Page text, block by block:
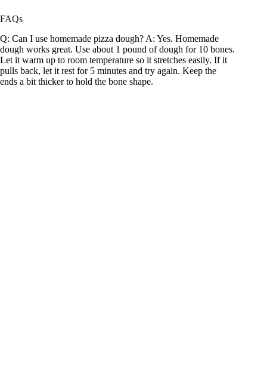
FAQs
Q: Can I use homemade pizza dough? A: Yes. Homemade
dough works great. Use about 1 pound of dough for 10 bones.
Let it warm up to room temperature so it stretches easily. If it
pulls back, let it rest for 5 minutes and try again. Keep the
ends a bit thicker to hold the bone shape.